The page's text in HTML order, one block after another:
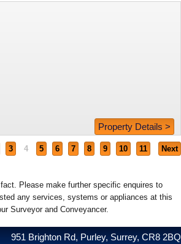
Property Details >
3 4 5 6 7 8 9 10 11 Next
Please make further specific enquires to
any services, systems or appliances at this
Surveyor and Conveyancer.
951 Brighton Rd, Purley, Surrey, CR8 2BQ